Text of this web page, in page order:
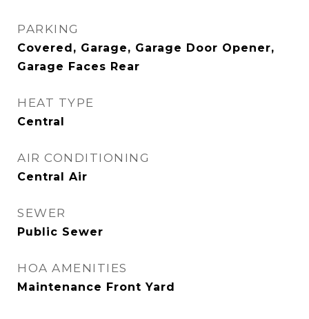
PARKING
Covered, Garage, Garage Door Opener,
Garage Faces Rear
HEAT TYPE
Central
AIR CONDITIONING
Central Air
SEWER
Public Sewer
HOA AMENITIES
Maintenance Front Yard